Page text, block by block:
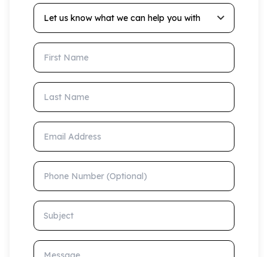
Let us know what we can help you with
First Name
Last Name
Email Address
Phone Number (Optional)
Subject
Message